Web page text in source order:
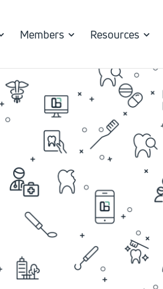
Members Resources